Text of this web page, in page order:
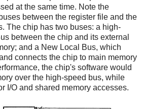
at the same time. Note the
between the register file and the
The chip has two buses: a high-
between the chip and its external
and a New Local Bus, which
connects the chip to main memory
the chip's software would
over the high-speed bus, while
I/O and shared memory accesses.